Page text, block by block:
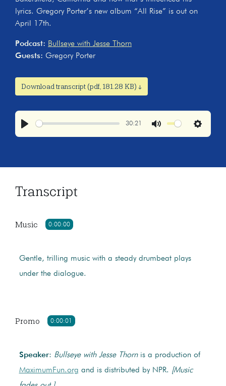
lyrics. Gregory Porter’s new album “All Rise” is out on
April 17th.
Podcast: Bullseye with Jesse Thorn
Guests: Gregory Porter
Download transcript (pdf, 181.28 KB) ↓
30:21
Settings
Transcript
0:00:00
Music
Gentle, trilling music with a steady drumbeat plays
under the dialogue.
0:00:01
Promo
Speaker: Bullseye with Jesse Thornis a production of
MaximumFun.org and is distributed by NPR. [Music